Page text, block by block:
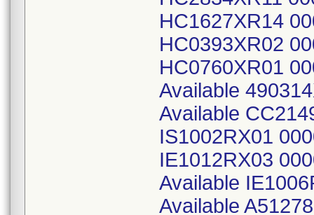
HC1627XR14
HC0393XR02
HC0760XR01
Available
Available
IS1002RX01
IE1012RX03
Available
Available